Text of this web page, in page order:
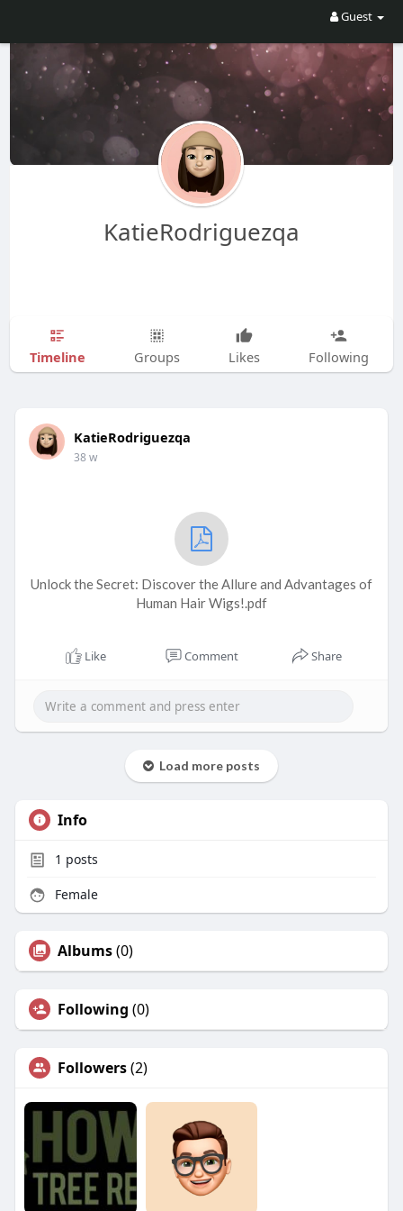
Guest
KatieRodriguezqa
Timeline Groups Likes Following
KatieRodriguezqa
38 w
Unlock the Secret: Discover the Allure and Advantages of
Human Hair Wigs!.pdf
Like Comment Share
Load more posts
Info
1 posts
Female
Albums(0)
Following (0)
Followers(2)